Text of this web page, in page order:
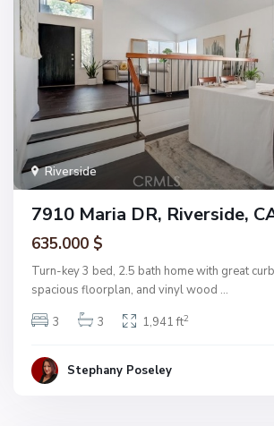
Riverside
7910 Maria DR, Riverside,
635.000 $
Turn-key 3 bed, 2.5 bath home with great
spacious floorplan, and vinyl wood ...
3
3 1,941 ft2
Stephany Poseley